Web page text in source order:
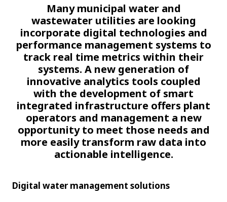
Many municipal water and
wastewater utilities are looking
incorporate digital technologies and
performance management systems to
track real time metrics within their
systems. A new generation of
innovative analytics tools coupled
with the development of smart
integrated infrastructure offers plant
operators and management a new
opportunity to meet those needs and
more easily transform raw data into
actionable intelligence.
Digital water management solutions